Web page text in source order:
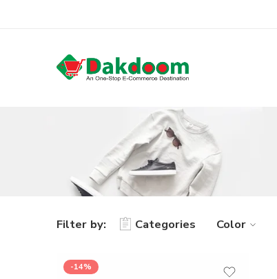
Filter by: Categories Color
-14%